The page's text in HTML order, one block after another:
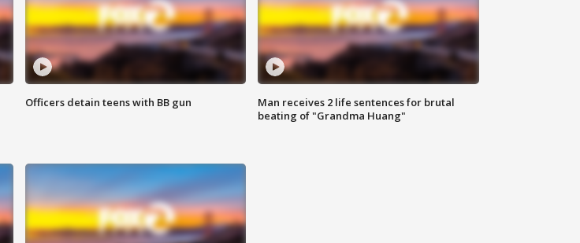
Officers detain teens with BB gun
Man receives 2 life sentences for brutal
beating of "Grandma Huang"